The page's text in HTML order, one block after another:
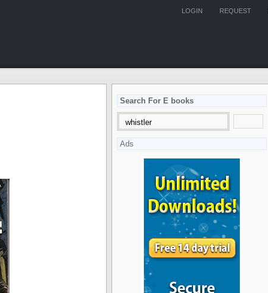
REQUEST
LOGIN
Search For E books
Ads